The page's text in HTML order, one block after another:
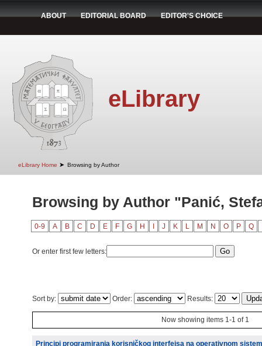
ABOUT EDITORIAL BOARD EDITOR'S CHOICE
eLibrary
eLibrary Home ➤ Browsing by Author
Browsing by Author "Panić,
0-9 A B C D E F G H J K L M N O P Q
Or enter first few letters:
Sort by: Order: Results:
Now showing items 1-1 of 1
Principi programiranja korisničkog interfejsa na operativnom